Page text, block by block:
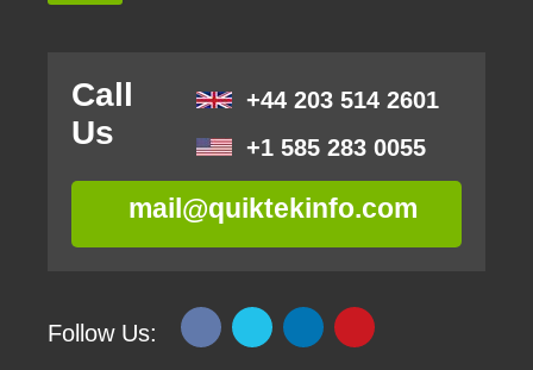
Call
Us
+44 203 514 2601
+1 585 283 0055
mail@quiktekinfo.com
Follow Us: